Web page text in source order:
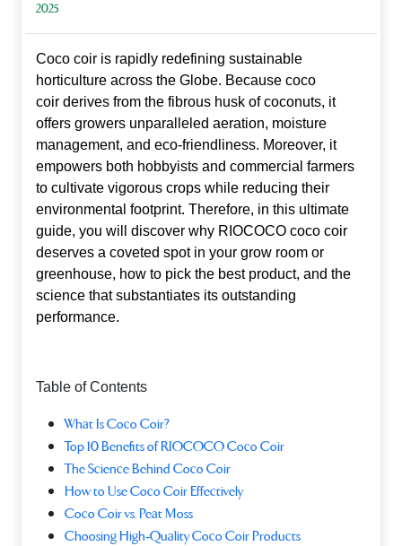
2025
Coco coir is rapidly redefining sustainable
horticulture across the Globe. Because coco
coir derives from the fibrous husk of coconuts, it
offers growers unparalleled aeration, moisture
management, and eco‑friendliness. Moreover, it
empowers both hobbyists and commercial farmers
to cultivate vigorous crops while reducing their
environmental footprint. Therefore, in this ultimate
guide, you will discover why RIOCOCO coco coir
deserves a coveted spot in your grow room or
greenhouse, how to pick the best product, and the
science that substantiates its outstanding
performance.
Table of Contents
What Is Coco Coir?
Top 10 Benefits of RIOCOCO Coco Coir
The Science Behind Coco Coir
How to Use Coco Coir Effectively
Coco Coir vs. Peat Moss
Choosing High‑Quality Coco Coir Products